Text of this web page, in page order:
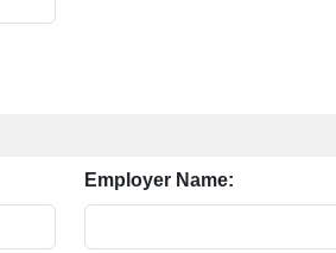
Employer Name: